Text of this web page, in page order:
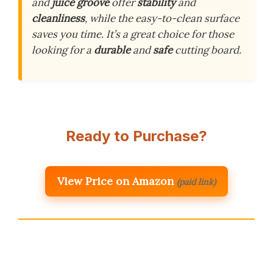
cleanliness, while the easy-to-clean surface
saves you time. It’s a great choice for those
looking for a durableandsafecutting board.
Ready to Purchase?
View Price on Amazon (paid link)